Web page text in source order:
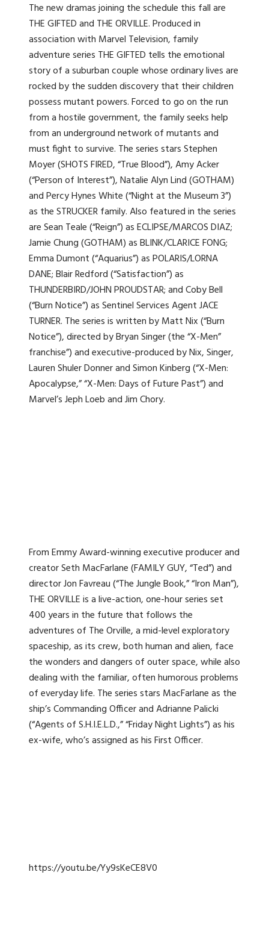
The new dramas joining the schedule this fall are
THE GIFTED and THE ORVILLE. Produced in
association with Marvel Television, family
adventure series THE GIFTED tells the emotional
story of a suburban couple whose ordinary lives are
rocked by the sudden discovery that their children
possess mutant powers. Forced to go on the run
from a hostile government, the family seeks help
from an underground network of mutants and
must fight to survive. The series stars Stephen
Moyer (SHOTS FIRED, “True Blood”), Amy Acker
(“Person of Interest”), Natalie Alyn Lind (GOTHAM)
and Percy Hynes White (“Night at the Museum 3”)
as the STRUCKER family. Also featured in the series
are Sean Teale (“Reign”) as ECLIPSE/MARCOS DIAZ;
Jamie Chung (GOTHAM) as BLINK/CLARICE FONG;
Emma Dumont (“Aquarius”) as POLARIS/LORNA
DANE; Blair Redford (“Satisfaction”) as
THUNDERBIRD/JOHN PROUDSTAR; and Coby Bell
(“Burn Notice”) as Sentinel Services Agent JACE
TURNER. The series is written by Matt Nix (“Burn
Notice”), directed by Bryan Singer (the “X-Men”
franchise”) and executive-produced by Nix, Singer,
Lauren Shuler Donner and Simon Kinberg (“X-Men:
Apocalypse,” “X-Men: Days of Future Past”) and
Marvel’s Jeph Loeb and Jim Chory.
From Emmy Award-winning executive producer and
creator Seth MacFarlane (FAMILY GUY, “Ted”) and
director Jon Favreau (“The Jungle Book,” “Iron Man”),
THE ORVILLE is a live-action, one-hour series set
400 years in the future that follows the
adventures of The Orville, a mid-level exploratory
spaceship, as its crew, both human and alien, face
the wonders and dangers of outer space, while also
dealing with the familiar, often humorous problems
of everyday life. The series stars MacFarlane as the
ship’s Commanding Officer and Adrianne Palicki
(“Agents of S.H.I.E.L.D.,” “Friday Night Lights”) as his
ex-wife, who’s assigned as his First Officer.
https://youtu.be/Yy9sKeCE8V0